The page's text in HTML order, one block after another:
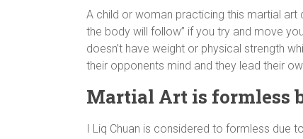
A child or woman practicing this martial art
the body will follow” if you try and move
doesn’t have weight or physical strength
their opponents mind and they lead their
Martial Art is formless
I Liq Chuan is considered to formless due